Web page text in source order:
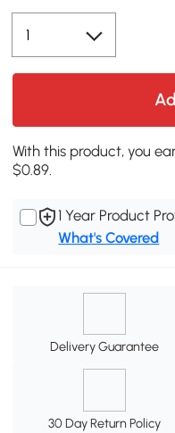
With this product, you
$0.89.
1 Year Product
What's Covered
Delivery Guarantee
30 Day Return Policy